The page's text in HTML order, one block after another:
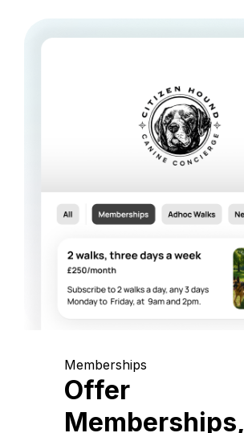
Memberships
Offer
Memberships,